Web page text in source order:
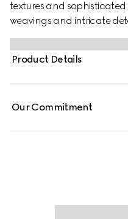
textures and
weavings and intricate
changing seasons. The
while a contrasting white
Product Details
Our Commitment